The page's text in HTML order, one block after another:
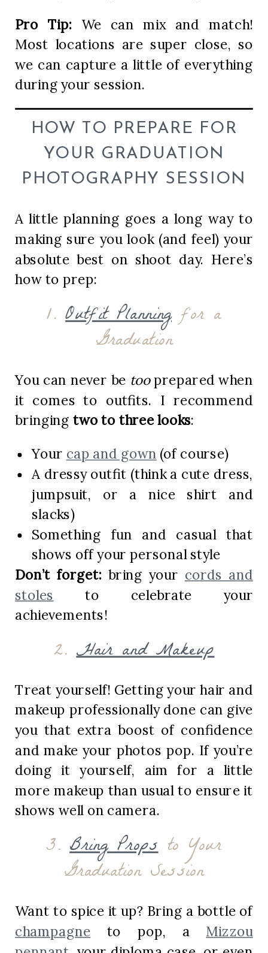
Pro Tip: We can mix and match!
Most locations are super close, so
we can capture a little of everything
during your session.
HOW TO PREPARE FOR
YOUR GRADUATION
PHOTOGRAPHY SESSION
A little planning goes a long way to
making sure you look (and feel) your
absolute best on shoot day. Here’s
how to prep:
1.Outfit Planningfor a
Graduation
You can never be tooprepared when
it comes to outfits. I recommend
bringing two to three looks:
Your cap and gown (of course)
A dressy outfit (think a cute dress,
jumpsuit, or a nice shirt and
slacks)
Something fun and casual that
shows off your personal style
Don’t forget: bring your cords and
stoles to celebrate your
achievements!
2.Hair and Makeup
Treat yourself! Getting your hair and
makeup professionally done can give
you that extra boost of confidence
and make your photos pop. If you’re
doing it yourself, aim for a little
more makeup than usual to ensure it
shows well on camera.
3.Bring Propsto Your
Graduation Session
Want to spice it up? Bring a bottle of
champagne to pop, a Mizzou